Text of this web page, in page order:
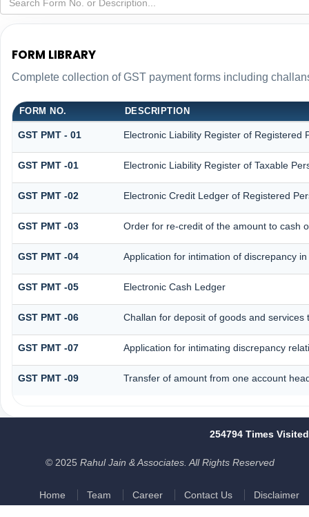
FORM LIBRARY
Complete collection of GST payment forms including
FORM NO. DESCRIPTION
GST PMT - 01 Electronic Liability Register of Registered
GST PMT -01 Electronic Liability Register of Taxable
GST PMT -02 Electronic Credit Ledger of Registered
GST PMT -03 Order for re-credit of the amount to cash
GST PMT -04 Application for intimation of discrepancy
GST PMT -05 Electronic Cash Ledger
GST PMT -06 Challan for deposit of goods and services
GST PMT -07 Application for intimating discrepancy
GST PMT -09 Transfer of amount from one account
254794 Times Visited
© 2025 Rahul Jain & Associates. All Rights Reserved
Home Team Career Contact Us Disclaimer